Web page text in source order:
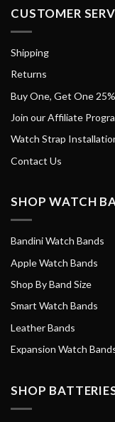
CUSTOMER
Shipping
Returns
Buy One, Get One
Join our Affiliate
Watch Strap
Contact Us
SHOP WATCH
Bandini Watch Bands
Apple Watch Bands
Shop By Band Size
Smart Watch Bands
Leather Bands
Expansion Watch
SHOP